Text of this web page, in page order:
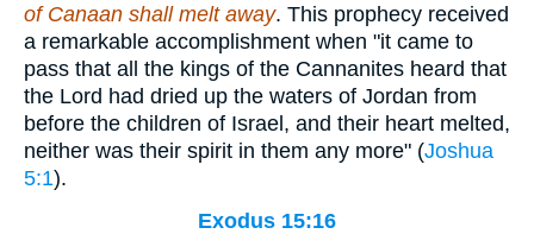
of Canaan shall melt away. This prophecy received
a remarkable accomplishment when "it came to
pass that all the kings of the Cannanites heard that
the Lord had dried up the waters of Jordan from
before the children of Israel, and their heart melted,
neither was their spirit in them any more" (Joshua
5:1).
Exodus 15:16